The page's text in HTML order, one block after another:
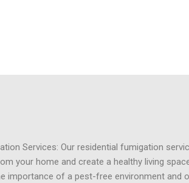
Services: Our residential fumigation
your home and create a healthy living
importance of a pest-free environment and